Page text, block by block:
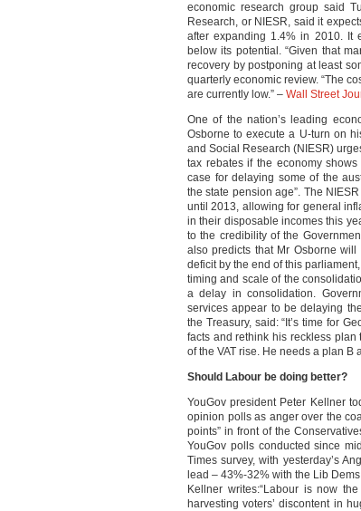
economic research group said
Research, or NIESR, said it
after expanding 1.4% in 2010. It
below its potential. “Given that
recovery by postponing at least
quarterly economic review. “The
are currently low.” – Wall Street
One of the nation’s leading
Osborne to execute a U-turn on
and Social Research (NIESR)
tax rebates if the economy
case for delaying some of the
the state pension age”. The
until 2013, allowing for general
in their disposable incomes this
to the credibility of the
also predicts that Mr Osborne
deficit by the end of this
timing and scale of the
a delay in consolidation.
services appear to be delaying
the Treasury, said: “It’s time for
facts and rethink his reckless
of the VAT rise. He needs a plan B
Should Labour be doing better?
YouGov president Peter Kellner
opinion polls as anger over the
points” in front of the
YouGov polls conducted since
Times survey, with yesterday’s
lead – 43%-32% with the Lib
Kellner writes:“Labour is now
harvesting voters’ discontent in